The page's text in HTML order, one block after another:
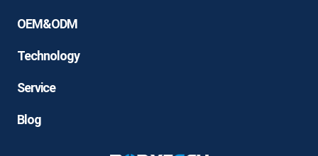
OEM&ODM
Technology
Service
Blog